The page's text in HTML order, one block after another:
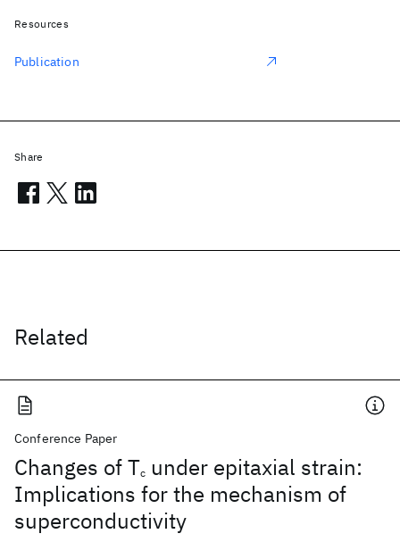
Related
Conference Paper
Changes of Tc under epitaxial strain:
Implications for the mechanism of
superconductivity
Resources
Publication
Share